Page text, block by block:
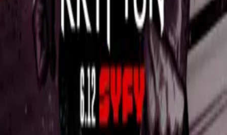
Quantum Break
IMDb7.8
onder CC BY-SA-licentie